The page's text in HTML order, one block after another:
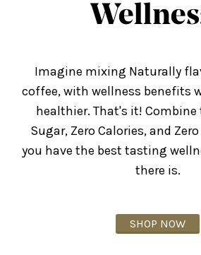
Imagine mixing Naturally
coffee, with wellness benefits
healthier. That's it!
Sugar, Zero Calories, and
you have the best tasting
there is.
SHOP NOW